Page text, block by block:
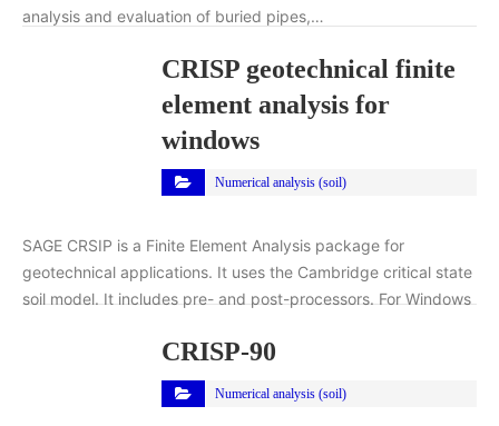
analysis and evaluation of buried pipes,…
CRISP geotechnical finite
element analysis for
windows
Numerical analysis (soil)
SAGE CRSIP is a Finite Element Analysis package for
geotechnical applications. It uses the Cambridge critical state
soil model. It includes pre- and post-processors. For Windows
CRISP-90
Numerical analysis (soil)